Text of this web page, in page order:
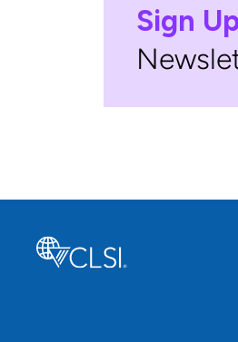
Sign